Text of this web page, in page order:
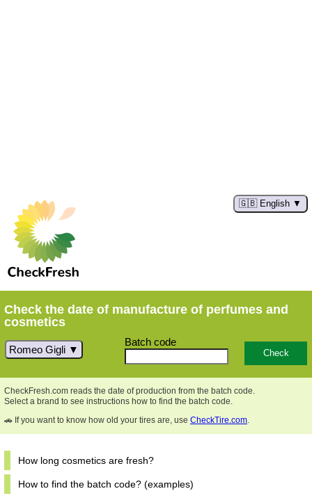
🇬🇧 English
Check the date of manufacture of perfumes and
cosmetics
Romeo Gigli
Batch code
CheckFresh.com reads the date of production from the batch code.
Select a brand to see instructions how to find the batch code.
🚗 If you want to know how old your tires are, use CheckTire.com.
How long cosmetics are fresh?
How to find the batch code? (examples)